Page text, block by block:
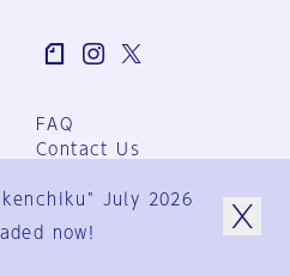
FAQ
Contact Us
Group Terms
Privacy Policy
July 2026
now!